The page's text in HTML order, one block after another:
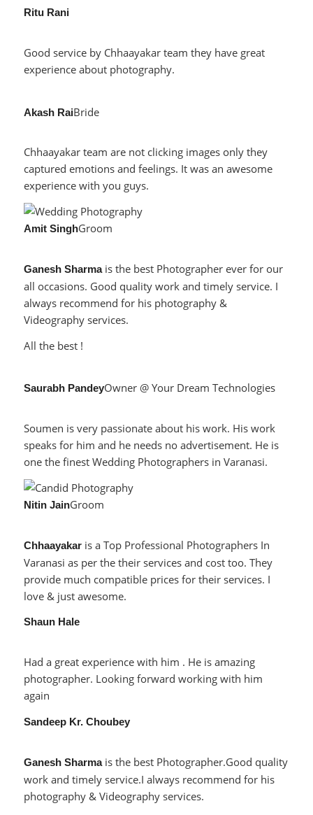
Ritu Rani
Good service by Chhaayakar team they have great
experience about photography.
Akash RaiBride
Chhaayakar team are not clicking images only they
captured emotions and feelings. It was an awesome
experience with you guys.
Amit SinghGroom
Ganesh Sharmais the best Photographer ever for our
all occasions. Good quality work and timely service. I
always recommend for his photography &
Videography services.
All the best !
Saurabh PandeyOwner @ Your Dream Technologies
Soumen is very passionate about his work. His work
speaks for him and he needs no advertisement. He is
one the finest Wedding Photographers in Varanasi.
Nitin JainGroom
Chhaayakaris a Top Professional Photographers In
Varanasi as per the their services and cost too. They
provide much compatible prices for their services. I
love & just awesome.
Shaun Hale
Had a great experience with him . He is amazing
photographer. Looking forward working with him
again
Sandeep Kr. Choubey
Ganesh Sharmais the best Photographer.Good quality
work and timely service.I always recommend for his
photography & Videography services.